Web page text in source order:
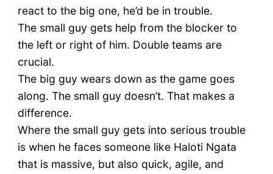
react to the big one, he’d be in trouble.
The small guy gets help from the blocker to
the left or right of him. Double teams are
crucial.
The big guy wears down as the game goes
along. The small guy doesn’t. That makes a
difference.
Where the small guy gets into serious trouble
is when he faces someone like Haloti Ngata
that is massive, but also quick, agile, and